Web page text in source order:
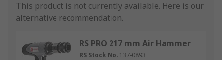
This product is not currently available. Here is our
alternative recommendation.
RS PRO 217 mm Air Hammer
RS Stock No. 137-0893